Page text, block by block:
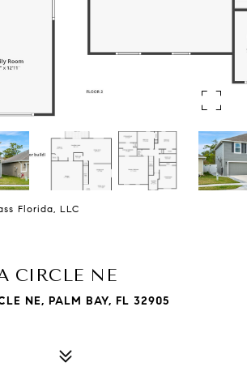
Florida, LLC
CIRCLE NE
NE, PALM BAY, FL 32905